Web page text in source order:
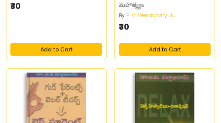
₹30
Add to Cart
మహాత్మ్యం
By P. V. Veeracharyulu
₹30
Add to Cart